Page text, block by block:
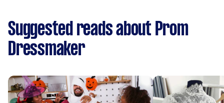
Suggested reads about Prom
Dressmaker